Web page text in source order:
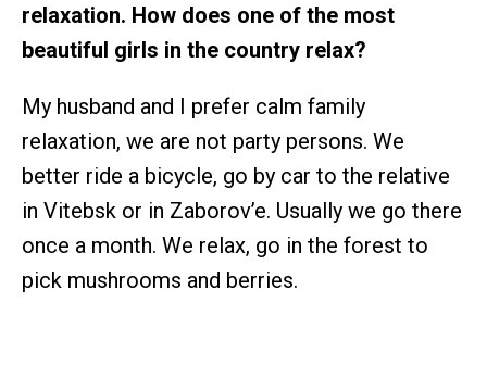
relaxation. How does one of the most
beautiful girls in the country relax?
My husband and I prefer calm family
relaxation, we are not party persons. We
better ride a bicycle, go by car to the relative
in Vitebsk or in Zaborov’e. Usually we go there
once a month. We relax, go in the forest to
pick mushrooms and berries.